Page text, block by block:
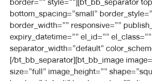
bottom_spacing=”small”
border_width=”” responsive=””
expiry_datetime=”” el_id=””
separator_width=”default”
[/bt_bb_separator][bt_bb_image
size=”full” image_height=””